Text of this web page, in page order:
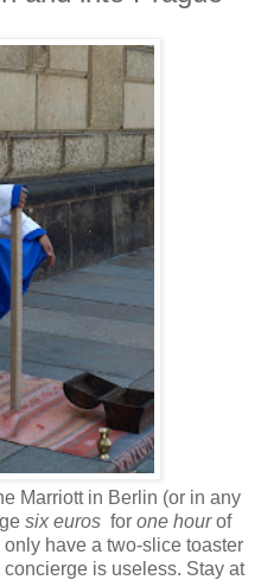
Marriott in Berlin (or in any
six euros for one hourof
have a two-slice toaster
is useless. Stay at